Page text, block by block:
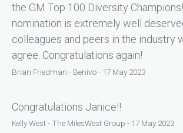
the GM Top 100 Diversity
nomination is extremely well
colleagues and peers in the industry
agree. Congratulations again!
Brian Friedman - Benivo - 17 May 2023
Congratulations Janice!!
Kelly West - The MilesWest Group - 17 May 2023